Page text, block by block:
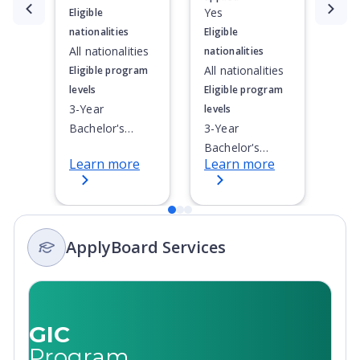
Currently showing slide
Eligible
nationalities
All nationalities
Eligible program
levels
3-Year
Bachelor's
Bachelor's
Degree,
Integrated
Secondary
up Degree,
Diploma,
Learn more
Yes
Eligible
nationalities
All nationalities
Eligible program
levels
3-Year
Bachelor's
Degree, 4-Year
Bachelor's
Degree,
Masters, Post-
Certificate, Top-
Learn more
ApplyBoard Services
GIC